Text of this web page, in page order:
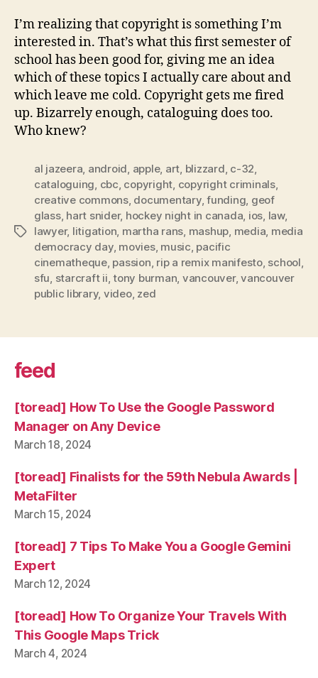
I’m realizing that copyright is something I’m
interested in. That’s what this first semester of
school has been good for, giving me an idea
which of these topics I actually care about and
which leave me cold. Copyright gets me fired
up. Bizarrely enough, cataloguing does too.
Who knew?
Tags
al jazeera, android, apple, art, blizzard, c-32,
cataloguing, cbc, copyright, copyright criminals,
creative commons, documentary,funding, geof
glass, hart snider, hockey night in canada, ios, law,
lawyer, litigation, martha rans, mashup, media, media
democracy day, movies, music, pacific
cinematheque, passion, rip a remix manifesto, school,
sfu, starcraft ii,tony burman, vancouver,vancouver
public library, video, zed
feed
[toread] How To Use the Google Password
Manager on Any Device
March 18, 2024
[toread] Finalists for the 59th Nebula Awards |
MetaFilter
March 15, 2024
[toread] 7 Tips To Make You a Google Gemini
Expert
March 12, 2024
[toread] How To Organize Your Travels With
This Google Maps Trick
March 4, 2024